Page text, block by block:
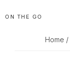
ON THE GO
Home /